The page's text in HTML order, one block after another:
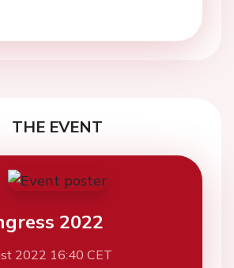
THE EVENT
2022
2022 16:40 CET